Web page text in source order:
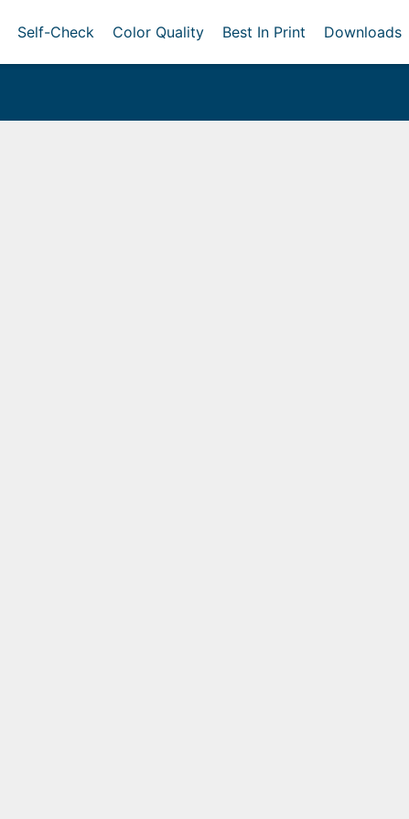
Self-Check Color Quality Best In Print Downloads